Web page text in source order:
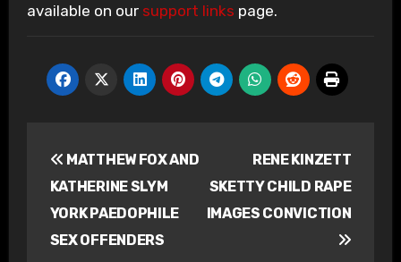
available on our support links page.
navigation
MATTHEW FOX AND
KATHERINE SLYM
YORK PAEDOPHILE
SEX OFFENDERS
RENE KINZETT
SKETTY CHILD RAPE
IMAGES CONVICTION